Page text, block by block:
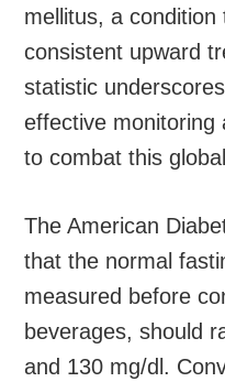
mellitus, a
consistent upward
statistic
effective monitoring
to combat this
The American
that the normal
measured before
beverages, should
and 130 mg/dl.